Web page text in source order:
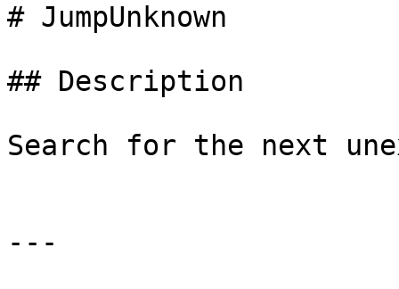
# JumpUnknown
## Description
Search for the next
---